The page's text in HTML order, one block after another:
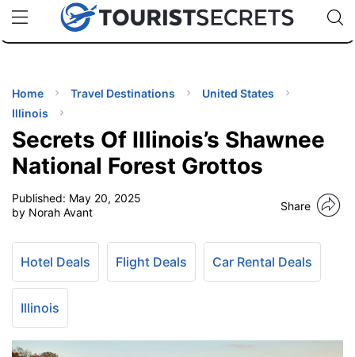
uPhoneCheap eSIM for 150+ Countries🇯🇵
🇹🇭
🇬🇧
🇺🇸
🇩🇪
Code:
Home Travel Destinations
United States
Illinois
Secrets Of Illinois’s Shawnee
National Forest Grottos
Published: May 20, 2025
by Norah Avant
Share
Hotel Deals Flight Deals Car Rental Deals
Illinois